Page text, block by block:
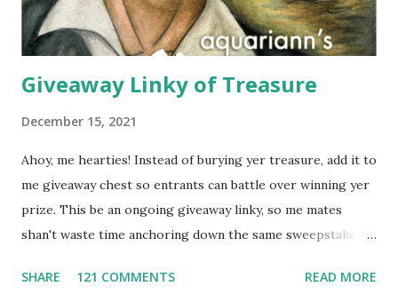
buying a scarf this holiday season, you'll al...
Giveaway Linky of Treasure
December 15, 2021
Ahoy, me hearties! Instead of burying yer treasure, add it to
me giveaway chest so entrants can battle over winning yer
prize. This be an ongoing giveaway linky, so me mates
shan't waste time anchoring down the same sweepstakes
end date AND what countries are eligible to enter might
SHARE 121 COMMENTS READ MORE